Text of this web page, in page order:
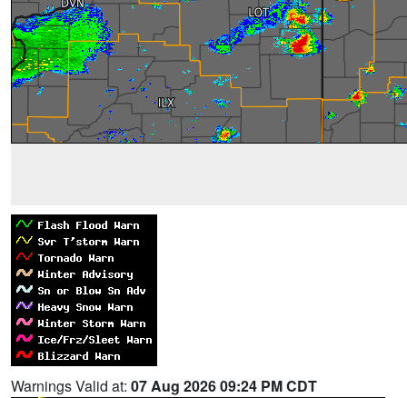
Warnings Valid at: 07 Aug 2026 09:24 PM CDT